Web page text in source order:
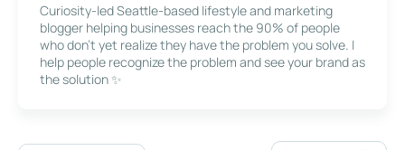
Curiosity-led Seattle-based lifestyle and marketing
blogger helping businesses reach the 90% of people
who don’t yet realize they have the problem you solve. I
help people recognize the problem and see your brand as
the solution ✨